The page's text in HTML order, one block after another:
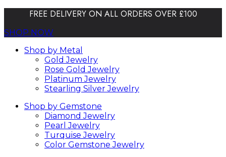
FREE DELIVERY ON ALL ORDERS OVER £100
SHOP NOW
Shop by Metal
Gold Jewelry
Rose Gold Jewelry
Platinum Jewelry
Stearling Silver Jewelry
Shop by Gemstone
Diamond Jewelry
Pearl Jewelry
Turquise Jewelry
Color Gemstone Jewelry